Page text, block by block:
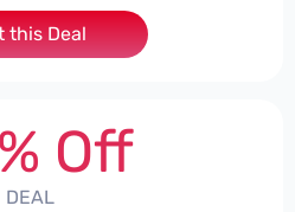
this Deal
Off
DEAL